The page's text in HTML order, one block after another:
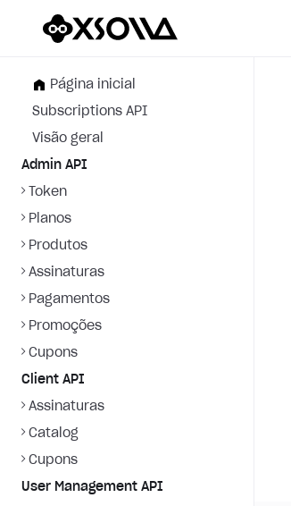
Página inicial
Subscriptions API
Visão geral
Admin API
Token
Planos
Produtos
Assinaturas
Pagamentos
Promoções
Cupons
Client API
Assinaturas
Catalog
Cupons
User Management API